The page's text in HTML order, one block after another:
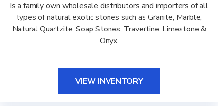
Is a family own wholesale distributors and importers of all
types of natural exotic stones such as Granite, Marble,
Natural Quartzite, Soap Stones, Travertine, Limestone &
Onyx.
VIEW INVENTORY